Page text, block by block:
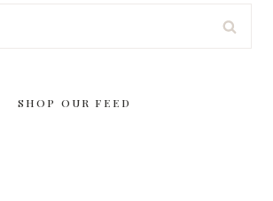
SHOP OUR FEED